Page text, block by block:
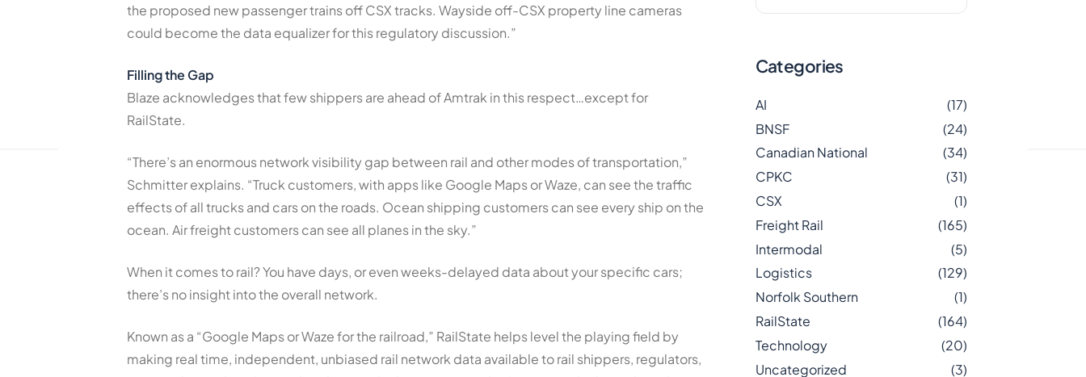
the proposed new passenger trains off CSX tracks. Wayside off-CSX property line cameras
could become the data equalizer for this regulatory discussion.”
Filling the Gap
Blaze acknowledges that few shippers are ahead of Amtrak in this respect…except for
RailState.
“There’s an enormous network visibility gap between rail and other modes of transportation,”
Schmitter explains. “Truck customers, with apps like Google Maps or Waze, can see the traffic
effects of all trucks and cars on the roads. Ocean shipping customers can see every ship on the
ocean. Air freight customers can see all planes in the sky.”
When it comes to rail? You have days, or even weeks-delayed data about your specific cars;
there’s no insight into the overall network.
Known as a “Google Maps or Waze for the railroad,” RailState helps level the playing field by
making real time, independent, unbiased rail network data available to rail shippers, regulators,
Categories
AI
(17)
BNSF
(24)
Canadian National
(34)
CPKC
(31)
CSX
(1)
Freight Rail
(165)
Intermodal
(5)
Logistics
(129)
Norfolk Southern
(1)
RailState
(164)
Technology
(20)
Uncategorized
(3)